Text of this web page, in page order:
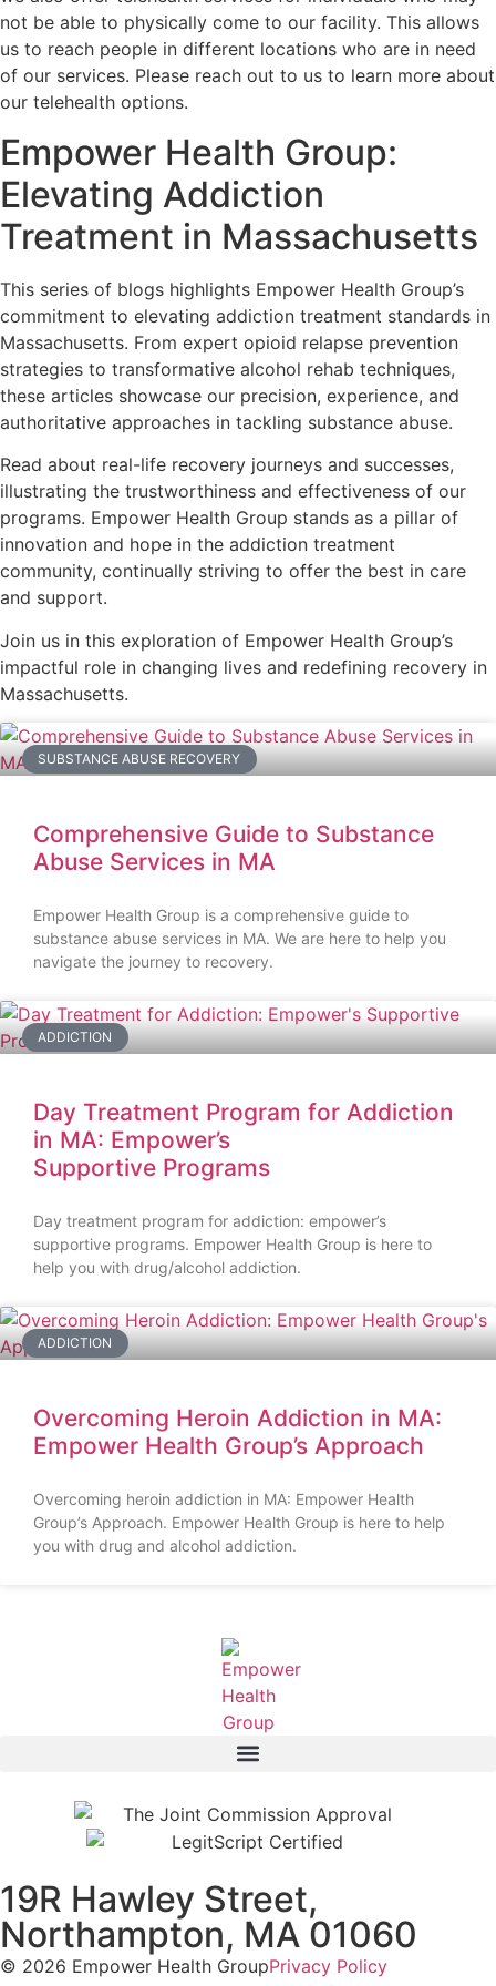
not be able to physically come to our facility. This allows
us to reach people in different locations who are in need
of our services. Please reach out to us to learn more about
our telehealth options.
Empower Health Group:
Elevating Addiction
Treatment in Massachusetts
This series of blogs highlights Empower Health Group’s
commitment to elevating addiction treatment standards in
Massachusetts. From expert opioid relapse prevention
strategies to transformative alcohol rehab techniques,
these articles showcase our precision, experience, and
authoritative approaches in tackling substance abuse.
Read about real-life recovery journeys and successes,
illustrating the trustworthiness and effectiveness of our
programs. Empower Health Group stands as a pillar of
innovation and hope in the addiction treatment
community, continually striving to offer the best in care
and support.
Join us in this exploration of Empower Health Group’s
impactful role in changing lives and redefining recovery in
Massachusetts.
SUBSTANCE ABUSE RECOVERY
Comprehensive Guide to Substance
Abuse Services in MA
Empower Health Group is a comprehensive guide to
substance abuse services in MA. We are here to help you
navigate the journey to recovery.
ADDICTION
Day Treatment Program for Addiction
in MA: Empower’s
Supportive Programs
Day treatment program for addiction: empower’s
supportive programs. Empower Health Group is here to
help you with drug/alcohol addiction.
ADDICTION
Overcoming Heroin Addiction in MA:
Empower Health Group’s Approach
Overcoming heroin addiction in MA: Empower Health
Group’s Approach. Empower Health Group is here to help
you with drug and alcohol addiction.
19R Hawley Street,
Northampton, MA 01060
© 2026 Empower Health GroupPrivacy Policy